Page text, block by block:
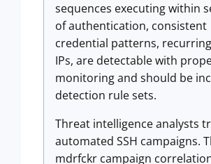
sequences executing within
of authentication, consistent
credential patterns,
IPs, are detectable with
monitoring and should be
detection rule sets.
Threat intelligence analysts
automated SSH campaigns.
mdrfckr campaign